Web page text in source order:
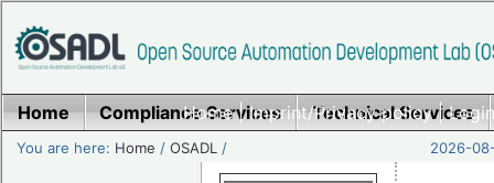
Home|Imprint/Privacy policy|
Home Compliance Services Technical Services
You are here: Home /OSADL / 2026-